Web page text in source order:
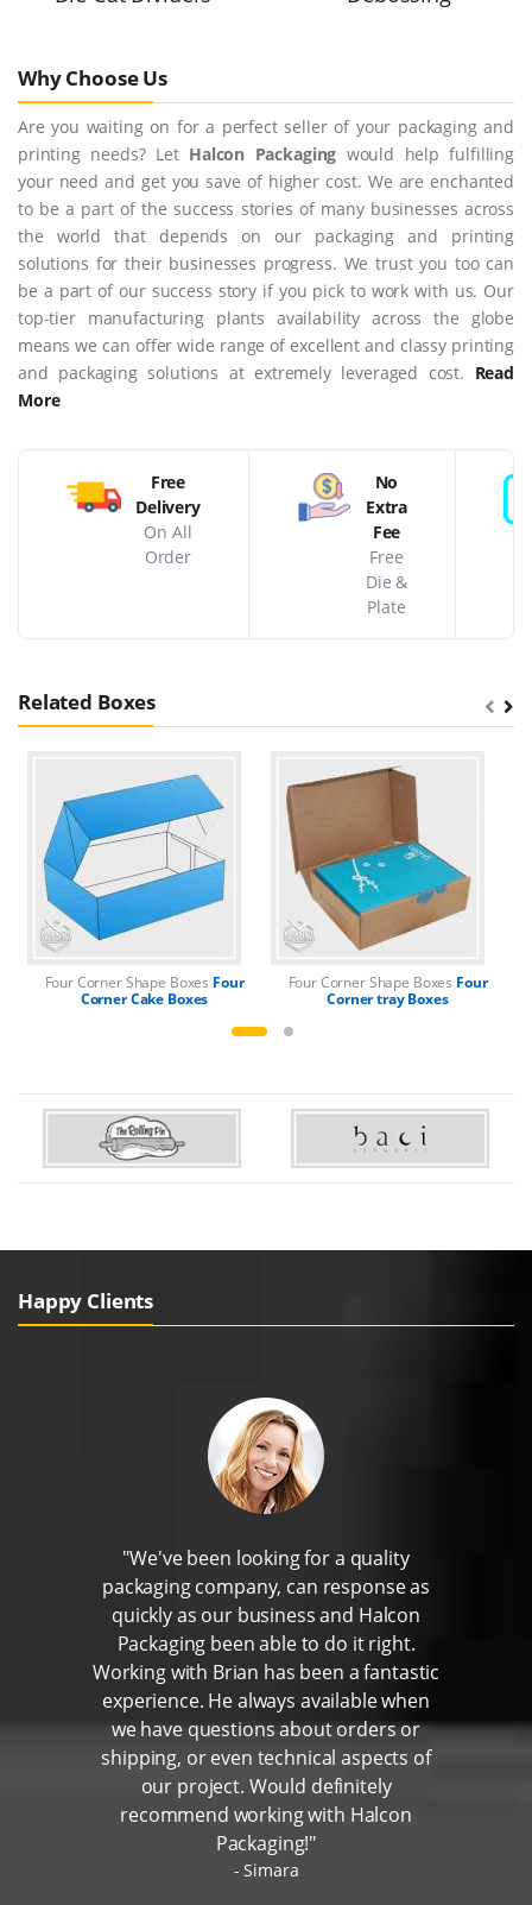
Why Choose Us
Are you waiting on for a perfect seller of your packaging and
printing needs? Let Halcon Packaging would help fulfilling
your need and get you save of higher cost. We are enchanted
to be a part of the success stories of many businesses across
the world that depends on our packaging and printing
solutions for their businesses progress. We trust you too can
be a part of our success story if you pick to work with us. Our
top-tier manufacturing plants availability across the globe
means we can offer wide range of excellent and classy printing
and packaging solutions at extremely leveraged cost. Read
More
Free
Delivery
On All
Order
No
Extra
Fee
Free
Die &
Plate
Related Boxes
Four Corner Shape Boxes Four
Corner Cake Boxes
Four Corner Shape Boxes Four
Corner tray Boxes
Happy Clients
"We've been looking for a quality
packaging company, can response as
quickly as our business and Halcon
Packaging been able to do it right.
Working with Brian has been a fantastic
experience. He always available when
we have questions about orders or
shipping, or even technical aspects of
our project. Would definitely
recommend working with Halcon
Packaging!"
Simara